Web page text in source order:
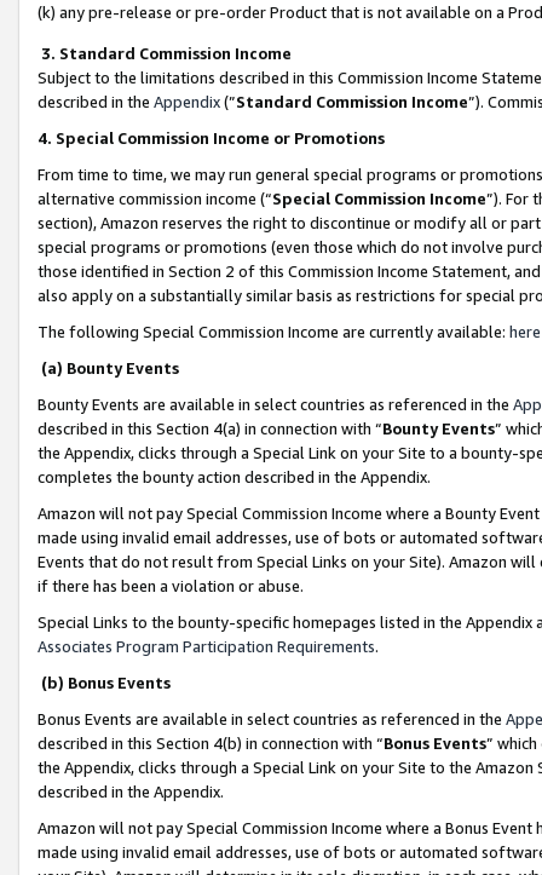
(k) any pre-release or pre-order Product that is not available on a
3. Standard Commission Income
Subject to the limitations described in this Commission Income
described in the Appendix(”Standard Commission Income”).
4. Special Commission Income or Promotions
From time to time, we may run general special programs or
alternative commission income (“Special Commission Income”). For
section), Amazon reserves the right to discontinue or modify all or
special programs or promotions (even those which do not involve
those identified in Section 2 of this Commission Income Statement,
also apply on a substantially similar basis as restrictions for special
The following Special Commission Income are currently available: here
(a) Bounty Events
Bounty Events are available in select countries as referenced in the
described in this Section 4(a) in connection with “Bounty Events”
the Appendix, clicks through a Special Link on your Site to a bounty-
completes the bounty action described in the Appendix.
Amazon will not pay Special Commission Income where a Bounty
made using invalid email addresses, use of bots or automated
Events that do not result from Special Links on your Site). Amazon
if there has been a violation or abuse.
Special Links to the bounty-specific homepages listed in the
Associates Program Participation Requirements.
(b) Bonus Events
Bonus Events are available in select countries as referenced in the
described in this Section 4(b) in connection with “Bonus Events”
the Appendix, clicks through a Special Link on your Site to the
described in the Appendix.
Amazon will not pay Special Commission Income where a Bonus
made using invalid email addresses, use of bots or automated